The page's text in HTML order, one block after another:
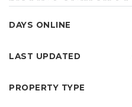
DAYS ONLINE
LAST UPDATED
PROPERTY TYPE